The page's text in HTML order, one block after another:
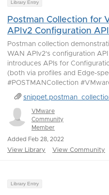
Library Entry
Postman Collection for
APIv2 Configuration
Postman collection
WAN APIv2's configuration
introduces APIs for
(both via profiles and Edge-
#POSTMANCollection
VMware
Community
Member
Added Feb 28, 2022
View Library View Community
Library Entry